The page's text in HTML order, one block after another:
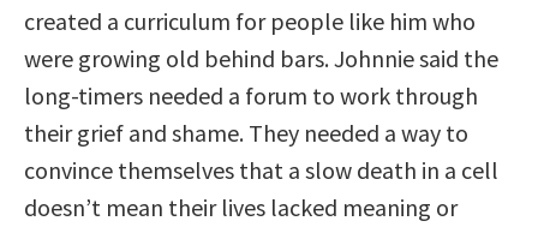
created a curriculum for people like him who
were growing old behind bars. Johnnie said the
long-timers needed a forum to work through
their grief and shame. They needed a way to
convince themselves that a slow death in a cell
doesn’t mean their lives lacked meaning or